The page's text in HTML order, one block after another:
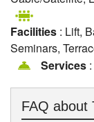
Facilities : Lift,
Seminars,
Services
FAQ about